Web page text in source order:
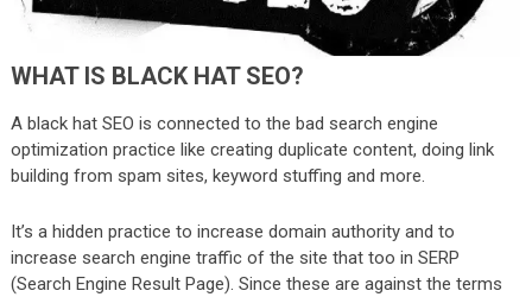
WHAT IS BLACK HAT SEO?
A black hat SEO is connected to the bad search engine
optimization practice like creating duplicate content, doing link
building from spam sites, keyword stuffing and more.
It’s a hidden practice to increase domain authority and to
increase search engine traffic of the site that too in SERP
(Search Engine Result Page). Since these are against the terms